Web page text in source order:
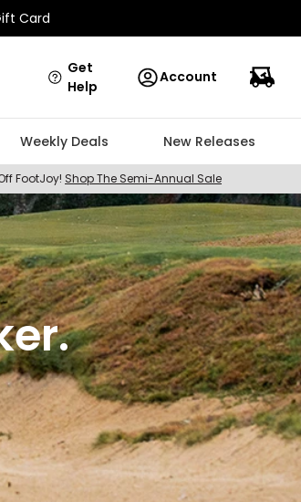
Card
Get
Help
Account
Weekly Deals New Releases
FootJoy! Shop The Semi-Annual Sale